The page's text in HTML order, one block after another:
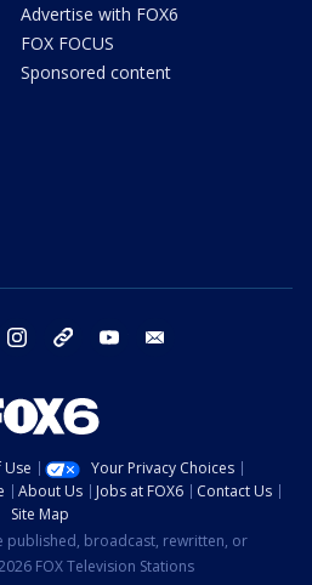
Advertise with FOX6
FOX FOCUS
Sponsored content
twitter instagram threads youtube
Your Privacy Choices
About Us Jobs at FOX6
Contact Us
Site Map
published, broadcast, rewritten, or
FOX Television Stations